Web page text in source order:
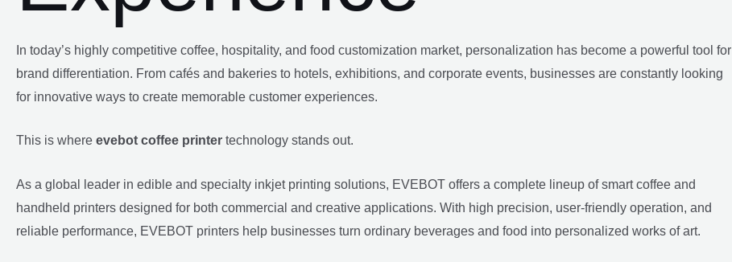
In today’s highly competitive coffee, hospitality, and food customization market, personalization has become a powerful tool for
brand differentiation. From cafés and bakeries to hotels, exhibitions, and corporate events, businesses are constantly looking
for innovative ways to create memorable customer experiences.
This is where evebot coffee printer technology stands out.
As a global leader in edible and specialty inkjet printing solutions, EVEBOT offers a complete lineup of smart coffee and
handheld printers designed for both commercial and creative applications. With high precision, user-friendly operation, and
reliable performance, EVEBOT printers help businesses turn ordinary beverages and food into personalized works of art.